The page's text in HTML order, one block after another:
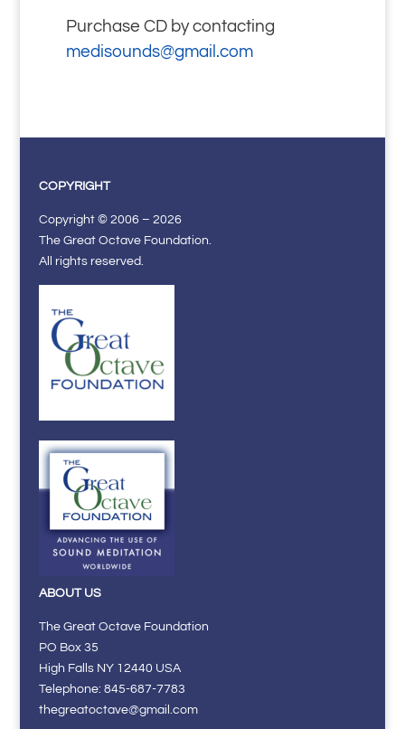
Purchase CD by contacting
medisounds@gmail.com
COPYRIGHT
Copyright © 2006 – 2026
The Great Octave Foundation.
All rights reserved.
ABOUT US
The Great Octave Foundation
PO Box 35
High Falls NY 12440 USA
Telephone: 845-687-7783
thegreatoctave@gmail.com